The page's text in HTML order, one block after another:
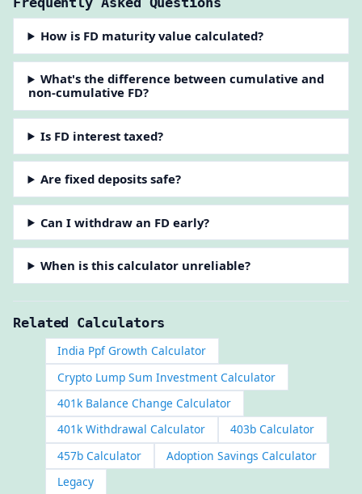
How is FD maturity value calculated?
What's the difference between cumulative and
non-cumulative FD?
Is FD interest taxed?
Are fixed deposits safe?
Can I withdraw an FD early?
When is this calculator unreliable?
Related Calculators
India Ppf Growth Calculator
Crypto Lump Sum Investment Calculator
401k Balance Change Calculator
401k Withdrawal Calculator
403b Calculator
457b Calculator
Adoption Savings Calculator
Legacy